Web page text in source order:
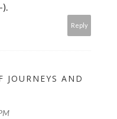
Reply
JOURNEYS AND